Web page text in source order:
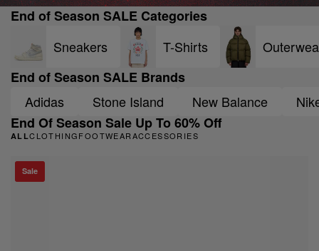
End of Season SALE Categories
Sneakers
T-Shirts
End of Season SALE Brands
Adidas
Stone Island New Balance
End Of Season Sale Up To 60% Off
ALLCLOTHINGFOOTWEARACCESSORIES
Sale